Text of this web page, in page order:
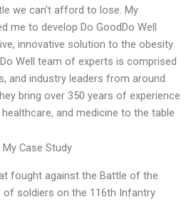
we can’t afford to lose. My
me to develop Do GoodDo Well
innovative solution to the obesity
Well team of experts is comprised
and industry leaders from around
bring over 350 years of experience
and medicine to the table
Case Study
fought against the Battle of the
of soldiers on the 116th Infantry